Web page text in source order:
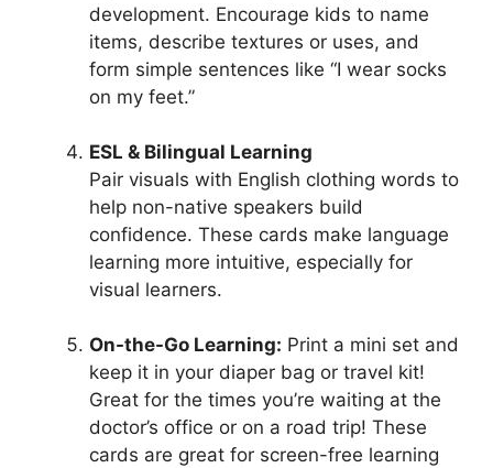
development. Encourage kids to name
items, describe textures or uses, and
form simple sentences like “I wear socks
on my feet.”
ESL & Bilingual Learning
Pair visuals with English clothing words to
help non-native speakers build
confidence. These cards make language
learning more intuitive, especially for
visual learners.
On-the-Go Learning: Print a mini set and
keep it in your diaper bag or travel kit!
Great for the times you’re waiting at the
doctor’s office or on a road trip! These
cards are great for screen-free learning